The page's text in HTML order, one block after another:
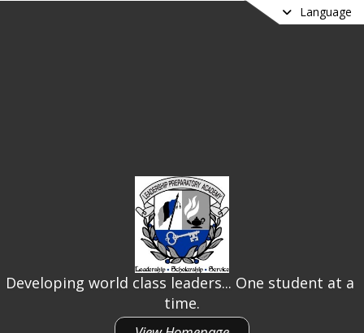
Language
Developing world class leaders... One student at a
time.